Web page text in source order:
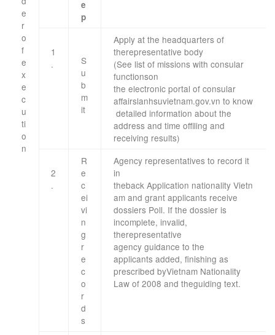
e
r
o
f
e
x
e
c
u
ti
o
n
e
p
1
.
S
u
b
m
it
Apply at the headquarters of
therepresentative body
(See list of missions with consular
functionson
the electronic portal of consular
affairslanhsuvietnam.gov.vn to know
detailed information about the
address and time offiling and
receiving results)
2
.
R
e
c
ei
vi
n
g
r
e
c
o
r
d
s
Agency representatives to record it
in
theback Application nationality Vietn
am and grant applicants receive
dossiers Poll. If the dossier is
incomplete, invalid,
therepresentative
agency guidance to the
applicants added, finishing as
prescribed byVietnam Nationality
Law of 2008 and theguiding text.